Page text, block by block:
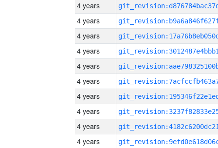
4 years
4 years
4 years
4 years
4 years
4 years
4 years
4 years
4 years
4 years